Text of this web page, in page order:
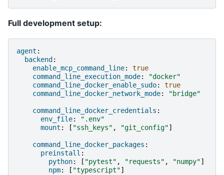
Full development setup:
agent :
backend :
enable_mcp_command_line:
true
command_line_execution_mode:
"docker"
command_line_docker_enable_sudo:
true
command_line_docker_network_mode: "bridge"
command_line_docker_credentials :
env_file:
".env"
mount : [ "ssh_keys" , "git_config"]
command_line_docker_packages :
preinstall :
python: [ "pytest" , "requests" , "numpy"]
npm: [ "typescript"]